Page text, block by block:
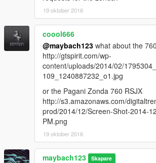
19 oktober 2016
coool666
@maybach123 what about the
http://gtspirit.com/wp-
content/uploads/2014/02/
109_1240887232_o1.jpg
or the Pagani Zonda 760 RSJX
http://s3.amazonaws.com/
prod/2014/12/Screen-Shot-2014-
PM.png
19 oktober 2016
maybach123 Skapare